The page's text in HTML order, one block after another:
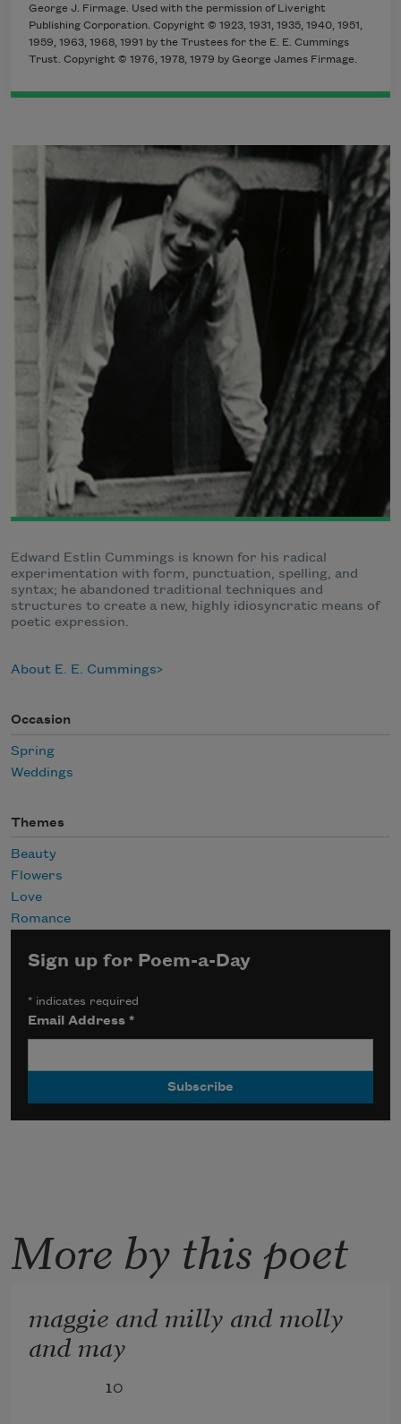
George J. Firmage. Used with the permission of Liveright
Publishing Corporation. Copyright © 1923, 1931, 1935, 1940, 1951,
1959, 1963, 1968, 1991 by the Trustees for the E. E. Cummings
Trust. Copyright © 1976, 1978, 1979 by George James Firmage.
Edward Estlin Cummings is known for his radical
experimentation with form, punctuation, spelling, and
syntax; he abandoned traditional techniques and
structures to create a new, highly idiosyncratic means of
poetic expression.
About E. E. Cummings
Occasion
Spring
Weddings
Themes
Beauty
Flowers
Love
Romance
Sign up for Poem-a-Day
* indicates required
Email Address*
More by this poet
maggie and milly and molly
and may
10